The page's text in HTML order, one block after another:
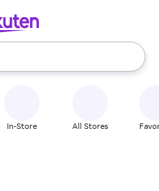
use the up and down
In-Store All Stores